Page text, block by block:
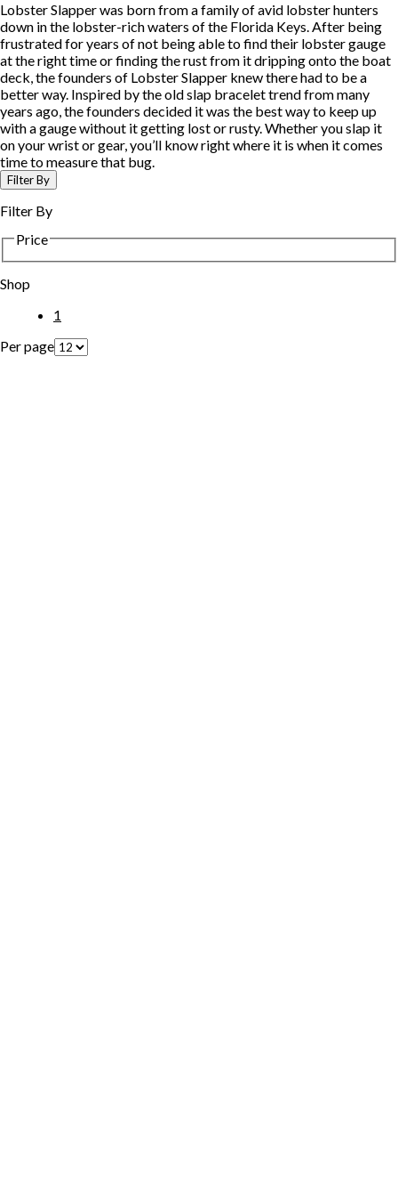
Lobster Slapper was born from a family of avid lobster hunters
down in the lobster-rich waters of the Florida Keys. After being
frustrated for years of not being able to find their lobster gauge
at the right time or finding the rust from it dripping onto the boat
deck, the founders of Lobster Slapper knew there had to be a
better way. Inspired by the old slap bracelet trend from many
years ago, the founders decided it was the best way to keep up
with a gauge without it getting lost or rusty. Whether you slap it
on your wrist or gear, you’ll know right where it is when it comes
time to measure that bug.
Filter By
Filter By
Price
Shop
1
Per page